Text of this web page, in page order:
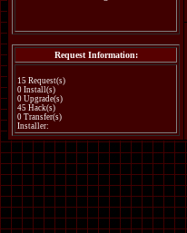
Request Information:
15 Request(s)
0 Install(s)
0 Upgrade(s)
45 Hack(s)
0 Transfer(s)
Installer: